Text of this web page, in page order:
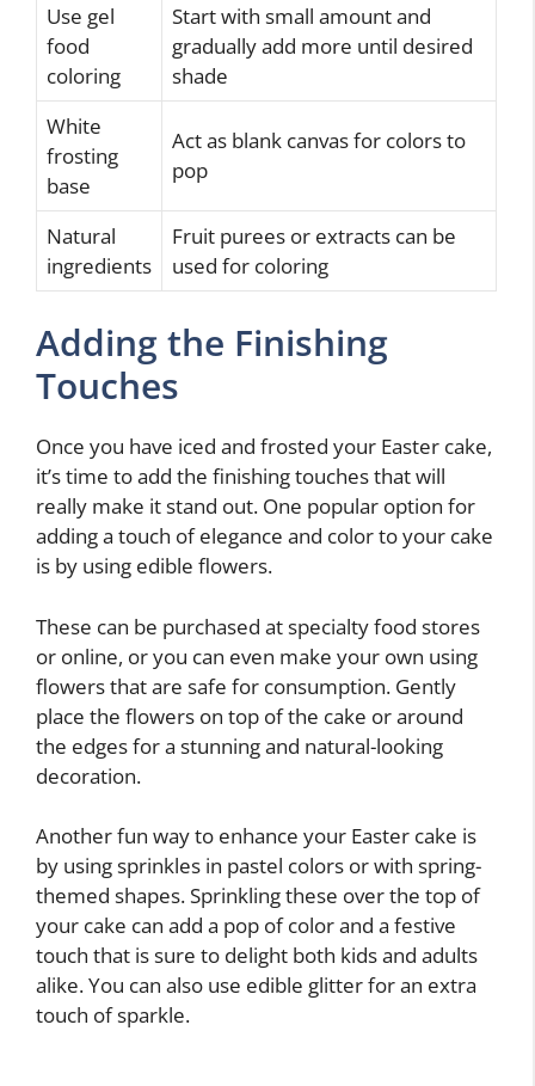
Use gel
food
coloring
Start with small amount and
gradually add more until desired
shade
White
frosting
base
Act as blank canvas for colors to
pop
Natural
ingredients
Fruit purees or extracts can be
used for coloring
Adding the Finishing
Touches
Once you have iced and frosted your Easter cake,
it’s time to add the finishing touches that will
really make it stand out. One popular option for
adding a touch of elegance and color to your cake
is by using edible flowers.
These can be purchased at specialty food stores
or online, or you can even make your own using
flowers that are safe for consumption. Gently
place the flowers on top of the cake or around
the edges for a stunning and natural-looking
decoration.
Another fun way to enhance your Easter cake is
by using sprinkles in pastel colors or with spring-
themed shapes. Sprinkling these over the top of
your cake can add a pop of color and a festive
touch that is sure to delight both kids and adults
alike. You can also use edible glitter for an extra
touch of sparkle.